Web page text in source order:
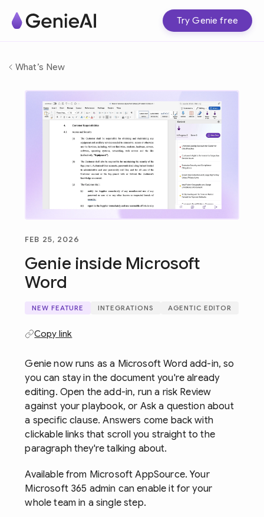
Try Genie free
What’s New
FEB 25, 2026
Genie inside Microsoft
Word
NEW FEATURE INTEGRATIONS AGENTIC EDITOR
Copy link
Genie now runs as a Microsoft Word add-in, so
you can stay in the document you're already
editing. Open the add-in, run a risk Review
against your playbook, or Ask a question about
a specific clause. Answers come back with
clickable links that scroll you straight to the
paragraph they're talking about.
Available from Microsoft AppSource. Your
Microsoft 365 admin can enable it for your
whole team in a single step.